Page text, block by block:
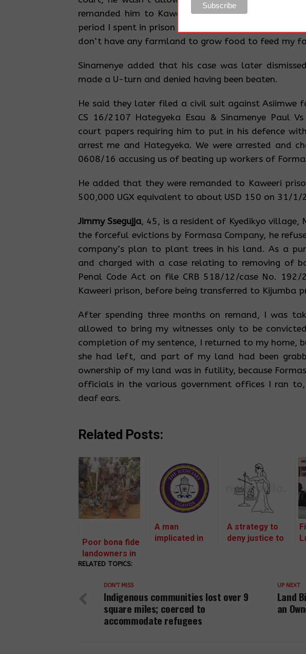
remanded him to Kaweeri prison. “What hurts me
period I spent in prison to grab my land through
don’t have any farmland to grow food to feed my
Sinamenye added that his case was later
made a U-turn and denied having been beaten.
He said they later filed a civil suit against Asiimwe
CS 16/2107 Hategyeka Esau & Sinamenye Paul
court papers requiring him to put in his defence
arrest me and Hategyeka. We were arrested and
0608/16 accusing us of beating up workers of
He added that they were remanded to Kaweeri
500,000 UGX equivalent to about USD 150 on 31/1/
Jimmy Ssegujja, 45, is a resident of Kyedikyo village,
the forceful evictions by Formasa Company, he
company’s plan to plant trees in his land. As a
and charged with a case relating to removing of
Penal Code Act on file CRB 518/12/case No.
Kaweeri prison, before being transferred to Kijumba
After spending three months on remand, I was
allowed to bring my witnesses only to be
completion of my sentence, I returned to my home,
she had left, and part of my land had been
ownership of my land was in futility, because
officials in the various government offices I ran to,
deaf ears.
Related Posts:
Poor bona fide
landowners in
Mubende are
retaliation to
vacate land
without
compensation
A man
implicated in
Mubende with a
civil suit.
A strategy to
deny justice to
has been used
since early
RELATED TOPICS:
UP NEXT
Land
an
DON'T MISS
Indigenous communities lost over 9
square miles; coerced to
accommodate refugees